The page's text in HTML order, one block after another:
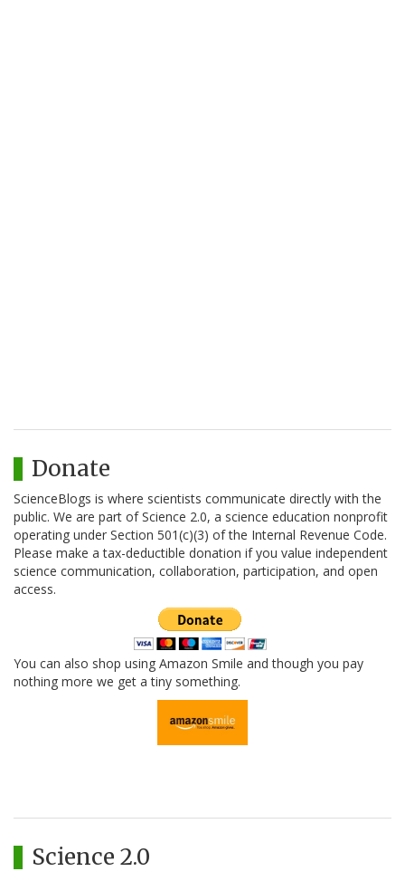
Donate
ScienceBlogs is where scientists communicate directly with the
public. We are part of Science 2.0, a science education nonprofit
operating under Section 501(c)(3) of the Internal Revenue Code.
Please make a tax-deductible donation if you value independent
science communication, collaboration, participation, and open
access.
You can also shop using Amazon Smile and though you pay
nothing more we get a tiny something.
Science 2.0